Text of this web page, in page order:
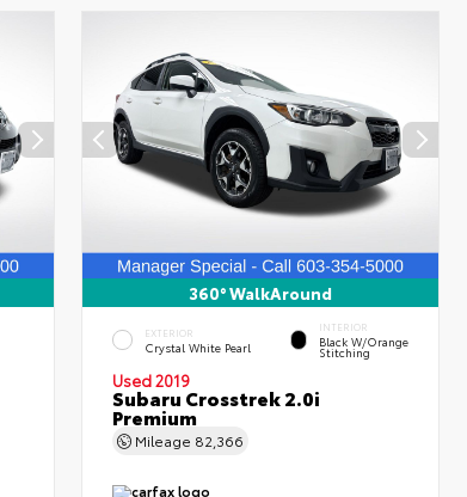
360° WalkAround
EXTERIOR
Crystal White Pearl
INTERIOR
Black W/Orange
Stitching
Used 2019
Subaru Crosstrek 2.0i
Premium
Mileage 82,366